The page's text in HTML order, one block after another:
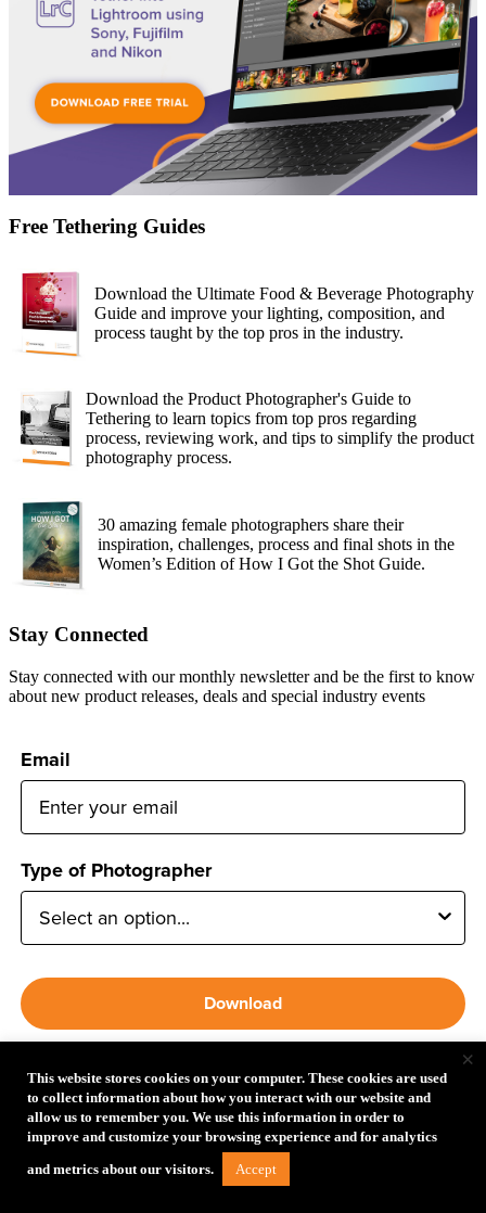
Free Tethering Guides
Download the Ultimate Food & Beverage Photography
Guide and improve your lighting, composition, and
process taught by the top pros in the industry.
Download the Product Photographer's Guide to
Tethering to learn topics from top pros regarding
process, reviewing work, and tips to simplify the product
photography process.
30 amazing female photographers share their
inspiration, challenges, process and final shots in the
Women’s Edition of How I Got the Shot Guide.
Stay Connected
Stay connected with our monthly newsletter and be the first to know
about new product releases, deals and special industry events
Email
Type of Photographer
Download
*Clicking Download gives permission to receive email from
Tether Tools and it’s guide partners.
Follow Tether Tools
This website stores cookies on your computer. These cookies are used
to collect information about how you interact with our website and
allow us to remember you. We use this information in order to
improve and customize your browsing experience and for analytics
and metrics about our visitors. Accept
×